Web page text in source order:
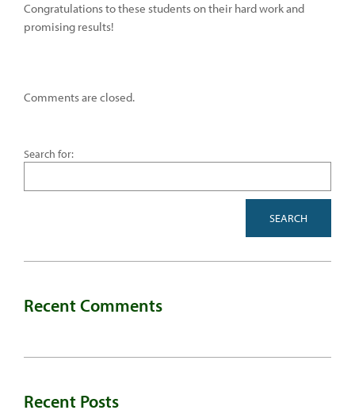
Congratulations to these students on their hard work and
promising results!
Comments are closed.
Search for:
Recent Comments
Recent Posts